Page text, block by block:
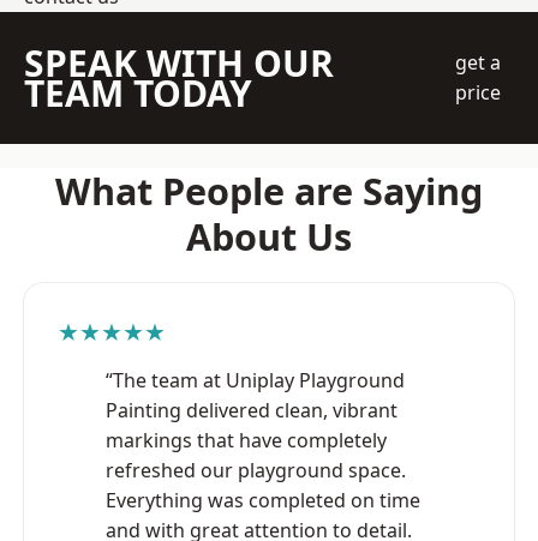
SPEAK WITH OUR
TEAM TODAY
get a
price
What People are Saying
About Us
★★★★★
“The team at Uniplay Playground
Painting delivered clean, vibrant
markings that have completely
refreshed our playground space.
Everything was completed on time
and with great attention to detail.